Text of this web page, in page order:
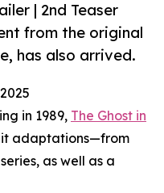
| 2nd Teaser
from the original
has also arrived.
in 1989, The Ghost in
adaptations—from
as well as a